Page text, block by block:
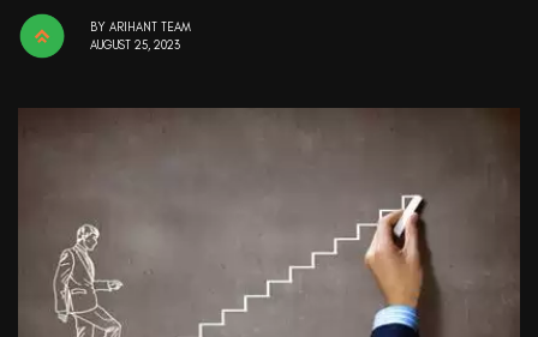
BY ARIHANT TEAM
AUGUST 25, 2023